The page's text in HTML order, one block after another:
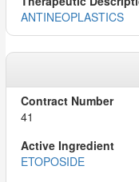
ANTINEOPLASTICS
41
ETOPOSIDE